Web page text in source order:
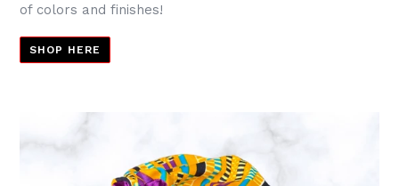
of colors and finishes!
SHOP HERE